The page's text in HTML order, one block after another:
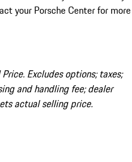
your Porsche Center for more
Excludes options; taxes;
and handling fee; dealer
actual selling price.